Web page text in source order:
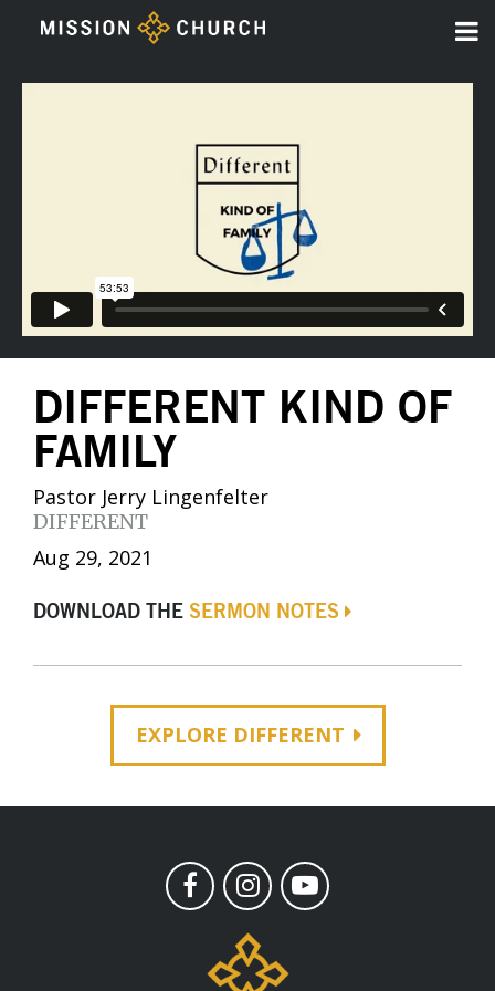
DIFFERENT KIND OF
FAMILY
Pastor Jerry Lingenfelter
DIFFERENT
Aug 29, 2021
DOWNLOAD THE SERMON NOTES
EXPLORE DIFFERENT